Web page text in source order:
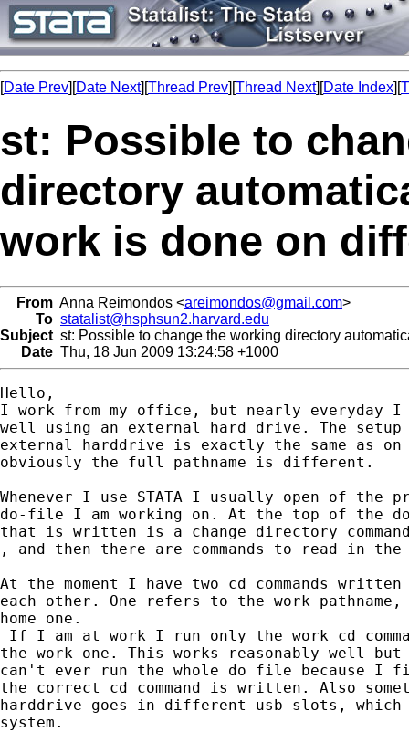
[Date Prev][Date Next][Thread Prev][Thread Next][Date Index][
st: Possible to
directory
work is done on
From Anna Reimondos <areimondos@gmail.com>
To statalist@hsphsun2.harvard.edu
Subject st: Possible to change the working directory
Date Thu, 18 Jun 2009 13:24:58 +1000
Hello,
I work from my office, but nearly everyday I
well using an external hard drive. The
external harddrive is exactly the same as on
obviously the full pathname is different.
Whenever I use STATA I usually open of the
do-file I am working on. At the top of
that is written is a change directory
, and then there are commands to read in
At the moment I have two cd commands
each other. One refers to the work
home one.
If I am at work I run only the work cd
the work one. This works reasonably well
can't ever run the whole do file because I
the correct cd command is written. Also
harddrive goes in different usb slots, which
system.